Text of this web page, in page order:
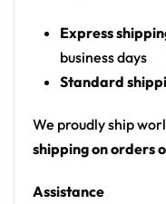
Product details:
Rounded hem
Button front
breathable feel
Express
business days
Standard
We proudly ship
shipping on orders
Assistance